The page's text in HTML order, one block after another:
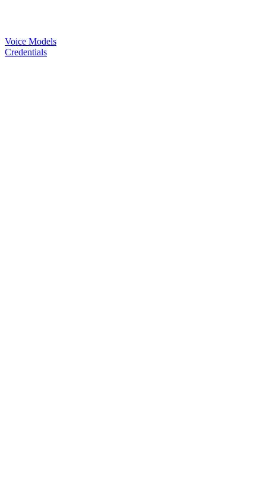
Voice Models
Credentials